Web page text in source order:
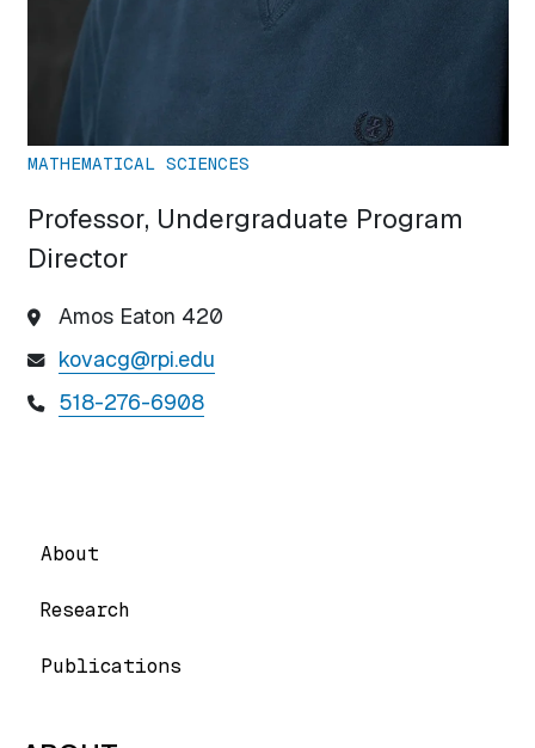
MATHEMATICAL SCIENCES
Professor, Undergraduate Program
Director
Amos Eaton 420
kovacg@rpi.edu
518-276-6908
About
Research
Publications